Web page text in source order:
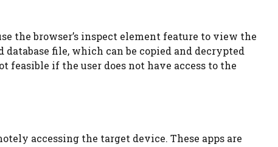
the browser’s inspect element feature to view the
database file, which can be copied and decrypted
if the user does not have access to the
accessing the target device. These apps are